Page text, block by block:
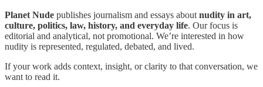
Planet Nude publishes journalism and essays about nudity in art,
culture, politics, law, history, and everyday life. Our focus is
editorial and analytical, not promotional. We’re interested in how
nudity is represented, regulated, debated, and lived.
If your work adds context, insight, or clarity to that conversation, we
want to read it.